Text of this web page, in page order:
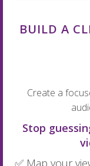
BUILD A
Create a
Stop